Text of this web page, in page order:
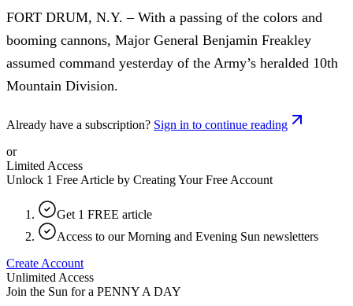
FORT DRUM, N.Y. – With a passing of the colors and
booming cannons, Major General Benjamin Freakley
assumed command yesterday of the Army’s heralded 10th
Mountain Division.
Already have a subscription? Sign in to continue reading
or
Limited Access
Unlock 1 Free Article by Creating Your Free Account
Get 1 FREE article
Access to our Morning and Evening Sun newsletters
Create Account
Unlimited Access
Join the Sun for a PENNY A DAY